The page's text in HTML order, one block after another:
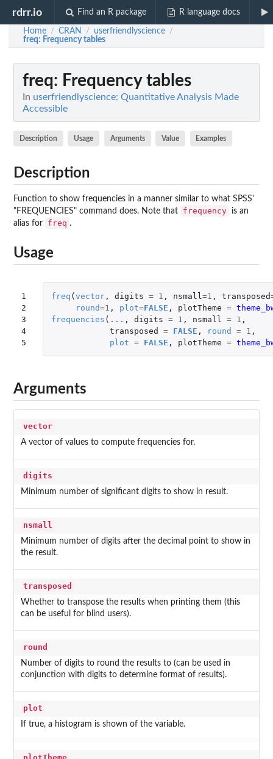
rdrr.io Find an R package R language docs
Home / CRAN / userfriendlyscience /
freq: Frequency tables
freq: Frequency tables
In userfriendlyscience: Quantitative Analysis Made
Accessible
Description Usage Arguments Value Examples
Description
Function to show frequencies in a manner similar to what SPSS'
"FREQUENCIES" command does. Note that
frequency
is an
alias for
freq .
Usage
1
2
3
4
5
freq (vector, digits = 1 , nsmall =1 , transposed
round=1 , plot=FALSE , plotTheme =
frequencies ( ... , digits = 1 , nsmall = 1 ,
transposed
= FALSE , round = 1 ,
plot = FALSE , plotTheme =
Arguments
vector
A vector of values to compute frequencies for.
digits
Minimum number of significant digits to show in result.
nsmall
Minimum number of digits after the decimal point to show in
the result.
transposed
Whether to transpose the results when printing them (this
can be useful for blind users).
round
Number of digits to round the results to (can be used in
conjunction with digits to determine format of results).
plot
If true, a histogram is shown of the variable.